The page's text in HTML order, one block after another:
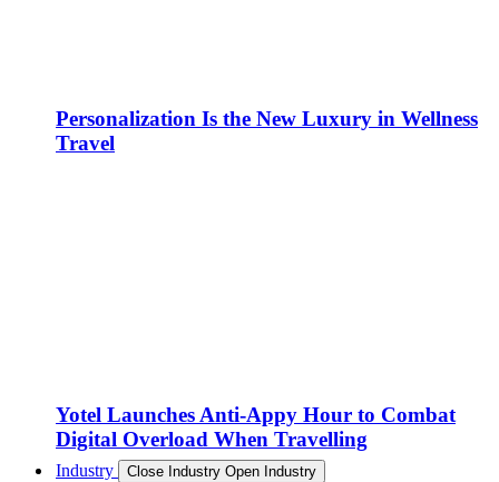
Personalization Is the New Luxury in Wellness
Travel
Yotel Launches Anti-Appy Hour to Combat
Digital Overload When Travelling
Industry Close Industry Open Industry